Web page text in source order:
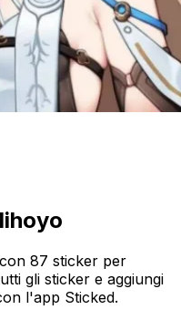
87 sticker per
gli sticker e aggiungi
l'app Sticked.